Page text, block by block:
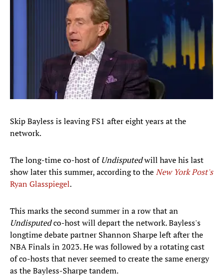
Skip Bayless is leaving FS1 after eight years at the
network.
The long-time co-host ofUndisputedwill have his last
show later this summer, according to theNew York Post's
Ryan Glasspiegel.
This marks the second summer in a row that an
Undisputedco-host will depart the network. Bayless's
longtime debate partner Shannon Sharpe left after the
NBA Finals in 2023. He was followed by a rotating cast
of co-hosts that never seemed to create the same energy
as the Bayless-Sharpe tandem.